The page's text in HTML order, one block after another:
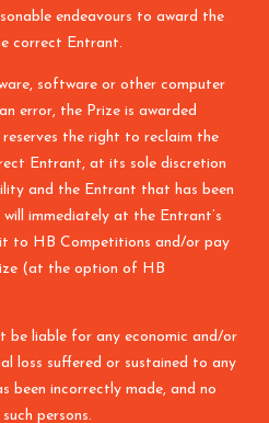
endeavours to award the
correct Entrant.
software or other computer
error, the Prize is awarded
the right to reclaim the
Entrant, at its sole discretion
and the Entrant that has been
immediately at the Entrant’s
to HB Competitions and/or pay
(at the option of HB
be liable for any economic and/or
loss suffered or sustained to any
been incorrectly made, and no
persons.